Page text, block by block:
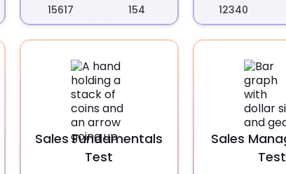
15617 154 12340
Sales Fundamentals
Test
Sales
Test